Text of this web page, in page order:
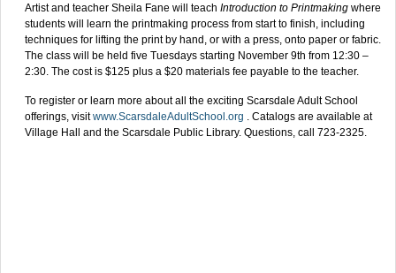
Artist and teacher Sheila Fane will teach Introduction to Printmaking where
students will learn the printmaking process from start to finish, including
techniques for lifting the print by hand, or with a press, onto paper or fabric.
The class will be held five Tuesdays starting November 9th from 12:30 –
2:30. The cost is $125 plus a $20 materials fee payable to the teacher.
To register or learn more about all the exciting Scarsdale Adult School
offerings, visitwww.ScarsdaleAdultSchool.org . Catalogs are available at
Village Hall and the Scarsdale Public Library. Questions, call 723-2325.